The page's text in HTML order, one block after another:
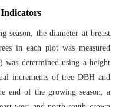
season, the diameter at breast
in each plot was measured
was determined using a height
increments of tree DBH and
end of the growing season, a